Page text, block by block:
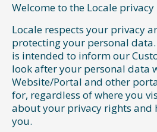
Welcome to the Locale privacy
Locale respects your privacy
protecting your personal
is intended to inform our
look after your personal data
Website/Portal and other
for, regardless of where you
about your privacy rights and
you.